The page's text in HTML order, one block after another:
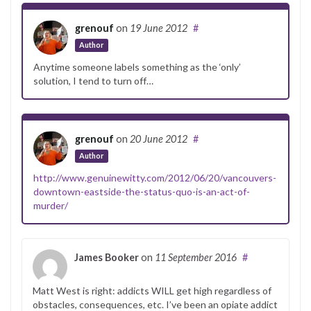
grenouf on 19 June 2012
Author
#
Anytime someone labels something as the ‘only’
solution, I tend to turn off…
grenouf on 20 June 2012
Author
#
http://www.genuinewitty.com/2012/06/20/vancouvers-
downtown-eastside-the-status-quo-is-an-act-of-
murder/
James Bookeron 11 September 2016 #
Matt West is right: addicts WILL get high regardless of
obstacles, consequences, etc. I’ve been an opiate addict